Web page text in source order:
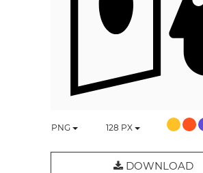
PNG 128 PX
DOWNLOAD